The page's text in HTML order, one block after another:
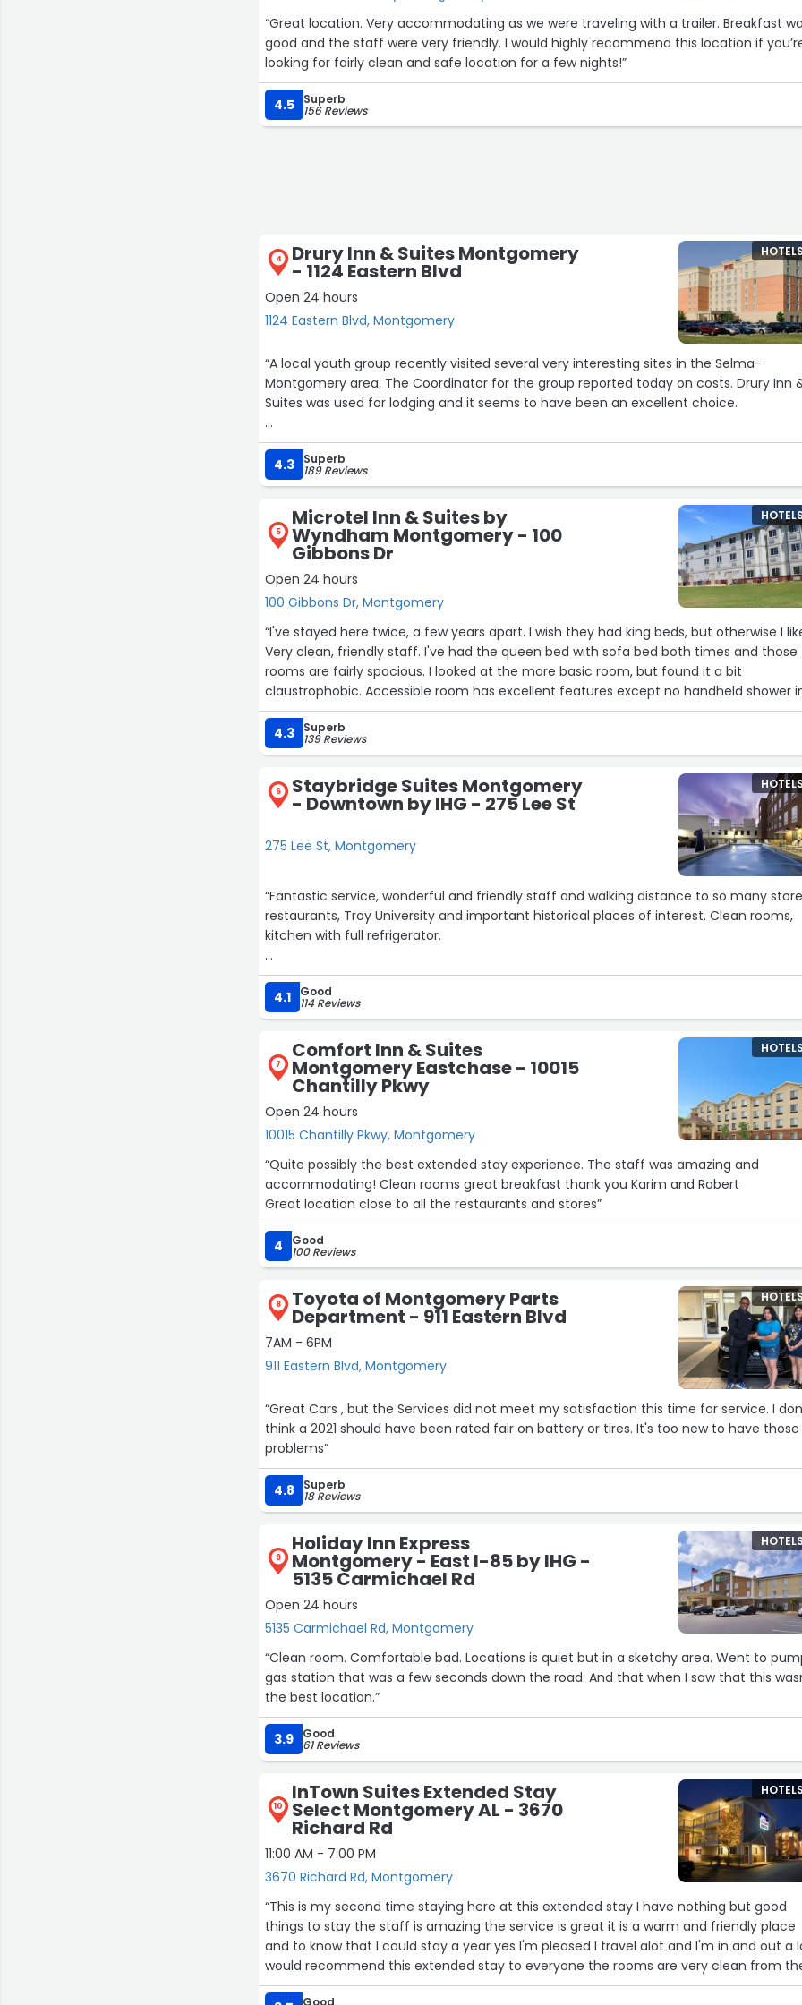
“Great location. Very accommodating as we were traveling with a trailer. Breakfast was
good and the staff were very friendly. I would highly recommend this location if
looking for fairly clean and safe location for a few nights!”
4.5 Superb
156 Reviews
4 Drury Inn & Suites Montgomery
- 1124 Eastern Blvd
Open 24 hours
1124 Eastern Blvd, Montgomery
“A local youth group recently visited several very interesting sites in the Selma-
Montgomery area. The Coordinator for the group reported today on costs. Drury Inn
Suites was used for lodging and it seems to have been an excellent choice.
The group rate offered was within the travel budget and accommodations were
aesthetically attractive, clean, and comfortable. The members of the Drury team
welcoming, personable, and helpful. And the complimentary dinner and breakfast
buffets (which I was told by a seasoned traveler not associated with the youth
are a company standard across the country and have a variety of delicious
Working together, the complimentary buffets and the group rate allowed the youth
have an enjoyable and educational experience! Thank you, Drury Inn & Suites,
Montgomery! Great job!”
4.3 Superb
189 Reviews
5
Microtel Inn & Suites by
Wyndham Montgomery - 100
Gibbons Dr
Open 24 hours
100 Gibbons Dr, Montgomery
“I've stayed here twice, a few years apart. I wish they had king beds, but otherwise I
Very clean, friendly staff. I've had the queen bed with sofa bed both times and those
rooms are fairly spacious. I looked at the more basic room, but found it a bit
claustrophobic. Accessible room has excellent features except no handheld shower
the room with a tub.”
4.3
Superb
139 Reviews
6 Staybridge Suites Montgomery
- Downtown by IHG - 275 Lee St
275 Lee St, Montgomery
HOTELS
“Fantastic service, wonderful and friendly staff and walking distance to so many
restaurants, Troy University and important historical places of interest. Clean rooms,
kitchen with full refrigerator.
If you come to this area also visit Prevail Coffee House, just around the corner for the
most amazing staff and beverages, with house-made treats every day!
4.1 Good
114 Reviews
7
Comfort Inn & Suites
Montgomery Eastchase - 10015
Chantilly Pkwy
Open 24 hours
10015 Chantilly Pkwy, Montgomery
HOTELS
“Quite possibly the best extended stay experience. The staff was amazing and
accommodating! Clean rooms great breakfast thank you Karim and Robert
Great location close to all the restaurants and stores”
4 Good
100 Reviews
8 Toyota of Montgomery Parts
Department - 911 Eastern Blvd
7AM - 6PM
911 Eastern Blvd, Montgomery
“Great Cars , but the Services did not meet my satisfaction this time for service. I
think a 2021 should have been rated fair on battery or tires. It's too new to have those
problems”
4.8 Superb
18 Reviews
9
Holiday Inn Express
Montgomery - East I-85 by IHG -
5135 Carmichael Rd
Open 24 hours
5135 Carmichael Rd, Montgomery
HOTELS
“Clean room. Comfortable bad. Locations is quiet but in a sketchy area. Went to
gas station that was a few seconds down the road. And that when I saw that this
the best location.”
3.9 Good
61 Reviews
10
InTown Suites Extended Stay
Select Montgomery AL - 3670
Richard Rd
11:00 AM - 7:00 PM
3670 Richard Rd, Montgomery
HOTELS
“This is my second time staying here at this extended stay I have nothing but good
things to stay the staff is amazing the service is great it is a warm and friendly place
and to know that I could stay a year yes I'm pleased I travel alot and I'm in and out a
would recommend this extended stay to everyone the rooms are very clean from
bathroom to the refrigerator cabinet's there are truly no bugs I just love Inn Town
Good
10
14
17